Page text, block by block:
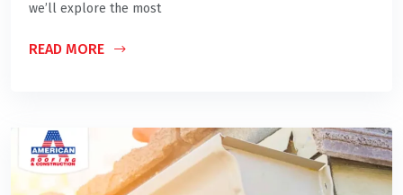
we’ll explore the most
READ MORE